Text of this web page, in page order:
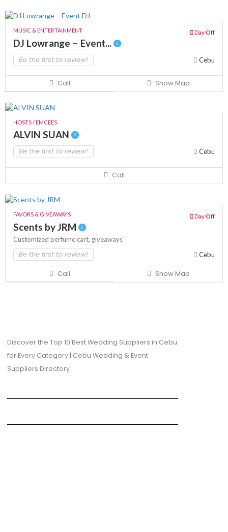
MUSIC & ENTERTAINMENT Day Off
DJ Lowrange – Event...
Be the first to review! Cebu
Call Show Map
HOSTS / EMCEES
ALVIN SUAN
Be the first to review! Cebu
Call
FAVORS & GIVEAWAYS Day Off
Scents by JRM
Customized perfume cart, giveaways
Be the first to review! Cebu
Call Show Map
Discover the Top 10 Best Wedding Suppliers in Cebu
for Every Category | Cebu Wedding & Event
Suppliers Directory